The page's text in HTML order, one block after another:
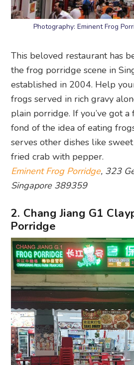
Photography: Eminent Frog
This beloved restaurant has
the frog porridge scene in
established in 2004. Help
frogs served in rich gravy
plain porridge. If you’ve got a
fond of the idea of eating
serves other dishes like
fried crab with pepper.
Eminent Frog Porridge, 323
Singapore 389359
2. Chang Jiang G1
Porridge